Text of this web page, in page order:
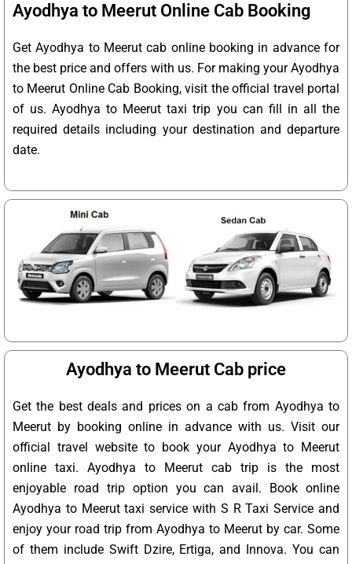
Ayodhya to Meerut Online Cab Booking
Get Ayodhya to Meerut cab online booking in advance for
the best price and offers with us. For making your Ayodhya
to Meerut Online Cab Booking, visit the official travel portal
of us. Ayodhya to Meerut taxi trip you can fill in all the
required details including your destination and departure
date.
Ayodhya to Meerut Cab price
Get the best deals and prices on a cab from Ayodhya to
Meerut by booking online in advance with us. Visit our
official travel website to book your Ayodhya to Meerut
online taxi. Ayodhya to Meerut cab trip is the most
enjoyable road trip option you can avail. Book online
Ayodhya to Meerut taxi service with S R Taxi Service and
enjoy your road trip from Ayodhya to Meerut by car. Some
of them include Swift Dzire, Ertiga, and Innova. You can